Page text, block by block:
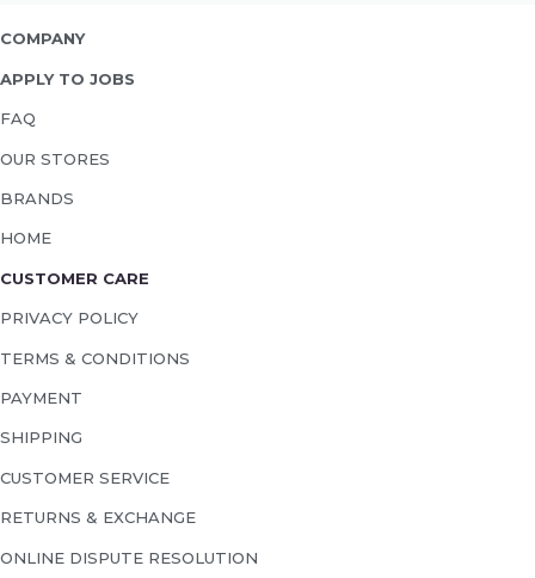
COMPANY
APPLY TO JOBS
FAQ
OUR STORES
BRANDS
HOME
CUSTOMER CARE
PRIVACY POLICY
TERMS & CONDITIONS
PAYMENT
SHIPPING
CUSTOMER SERVICE
RETURNS & EXCHANGE
ONLINE DISPUTE RESOLUTION